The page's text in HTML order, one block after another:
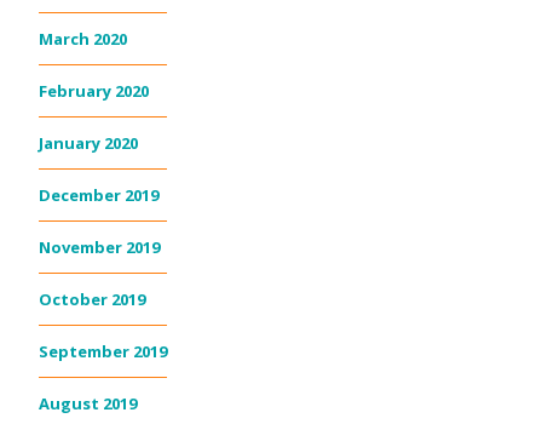
March 2020
February 2020
January 2020
December 2019
November 2019
October 2019
September 2019
August 2019